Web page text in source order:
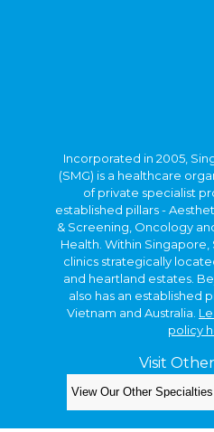
clinics strategically
and heartland estates.
also has an established
Vietnam and Australia.
policy
Visit
Copyright © 2026. Kids
Group